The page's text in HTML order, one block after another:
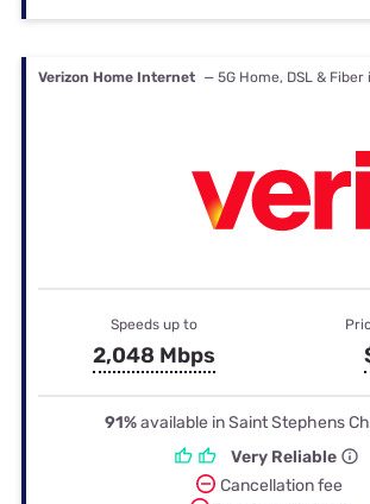
Verizon Home Internet — 5G Home, DSL &
Speeds up to
2,048 Mbps
91%available in Saint Stephens
Very Reliable
Cancellation fee